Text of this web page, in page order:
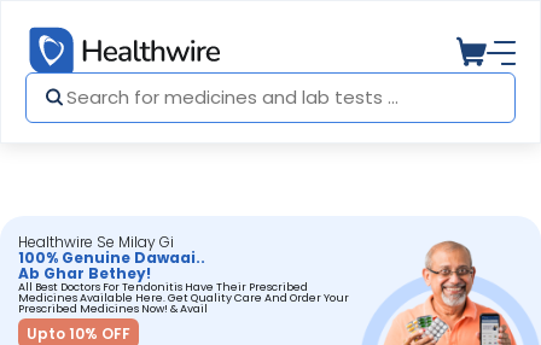
Healthwire Se Milay Gi
100% Genuine Dawaai..
Ab Ghar Bethey!
All Best Doctors For Tendonitis Have Their Prescribed
Medicines Available Here. Get Quality Care And Order Your
Prescribed Medicines Now! & Avail
Upto 10% OFF